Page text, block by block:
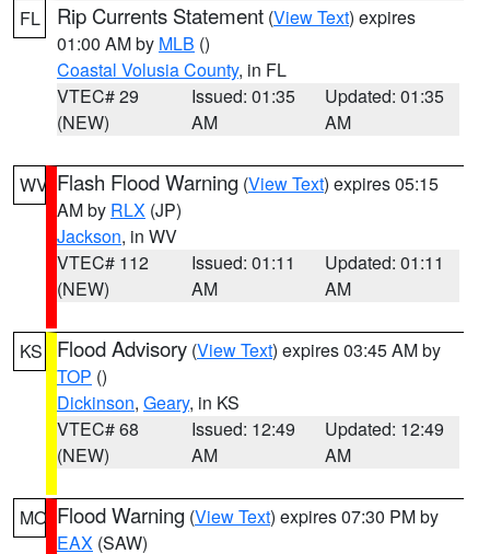
FL Rip Currents Statement (View Text) expires
01:00 AM by MLB ()
Coastal Volusia County, in FL
VTEC# 29
(NEW)
Issued: 01:35
AM
Updated: 01:35
AM
WV Flash Flood Warning (View Text) expires 05:15
AM by RLX (JP)
Jackson, in WV
VTEC# 112
(NEW)
Issued: 01:11
AM
Updated: 01:11
AM
KS Flood Advisory (View Text) expires 03:45 AM by
TOP ()
Dickinson, Geary, in KS
VTEC# 68
(NEW)
Issued: 12:49
AM
Updated: 12:49
AM
MO Flood Warning (View Text) expires 07:30 PM by
EAX (SAW)